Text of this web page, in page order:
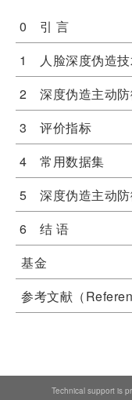
0 引 言
1 人脸深度伪造技
2 深度伪造主动防
3 评价指标
4 常用数据集
5 深度伪造主动防
6 结 语
基金
参考文献（
Technical support is